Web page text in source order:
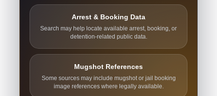
Arrest & Booking Data
Search may help locate available arrest, booking, or
detention-related public data.
Mugshot References
Some sources may include mugshot or jail booking
image references where legally available.